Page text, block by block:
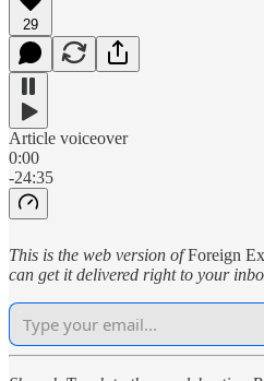
29
Article voiceover
0:00
-24:35
This is the web version ofForeign
can get it delivered right to your